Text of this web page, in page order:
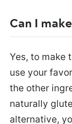
Can I
Yes, to make
use your
the other
naturally
alternative,